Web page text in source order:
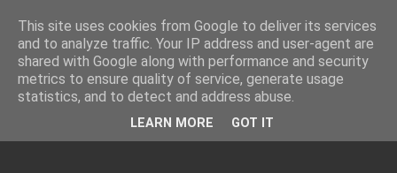
This site uses cookies from Google to deliver its services
and to analyze traffic. Your IP address and user-agent are
shared with Google along with performance and security
metrics to ensure quality of service, generate usage
statistics, and to detect and address abuse.
LEARN MORE GOT IT